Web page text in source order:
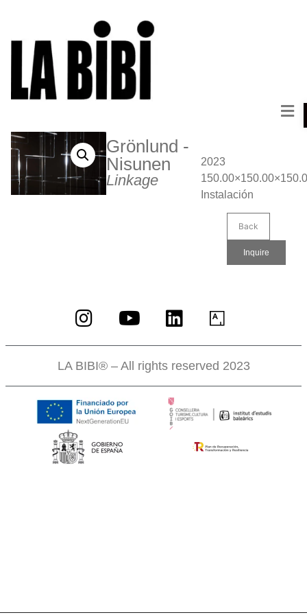
Grönlund -
Nisunen
Linkage
2023
Instalación
Back
Inquire
LA BIBI® – All rights reserved 2023